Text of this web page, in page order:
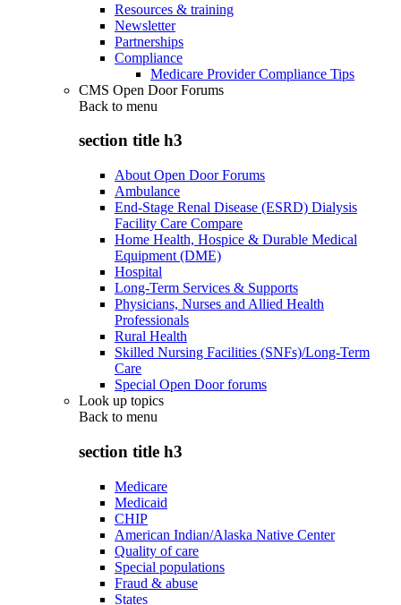
Resources & training
Newsletter
Partnerships
Compliance
Medicare Provider Compliance Tips
CMS Open Door Forums
Back to menu
section title h3
About Open Door Forums
Ambulance
End-Stage Renal Disease (ESRD) Dialysis
Facility Care Compare
Home Health, Hospice & Durable Medical
Equipment (DME)
Hospital
Long-Term Services & Supports
Physicians, Nurses and Allied Health
Professionals
Rural Health
Skilled Nursing Facilities (SNFs)/Long-Term
Care
Special Open Door forums
Look up topics
Back to menu
section title h3
Medicare
Medicaid
CHIP
American Indian/Alaska Native Center
Quality of care
Special populations
Fraud & abuse
States